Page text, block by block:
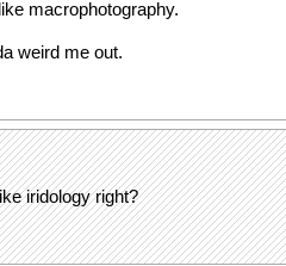
macrophotography.
weird me out.
iridology right?